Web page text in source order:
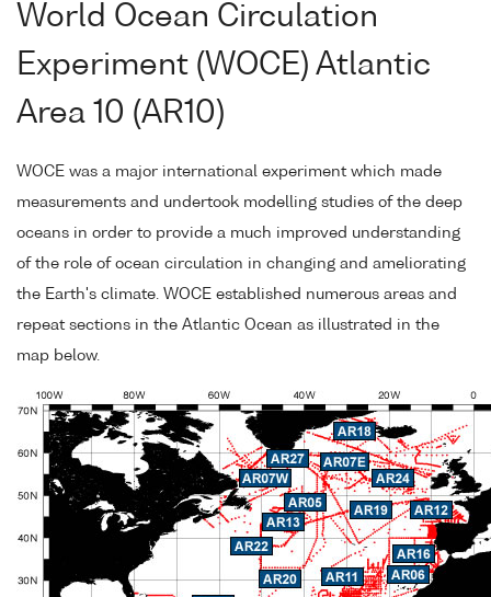
World Ocean Circulation
Experiment (WOCE) Atlantic
Area 10 (AR10)
WOCE was a major international experiment which made
measurements and undertook modelling studies of the deep
oceans in order to provide a much improved understanding
of the role of ocean circulation in changing and ameliorating
the Earth's climate. WOCE established numerous areas and
repeat sections in the Atlantic Ocean as illustrated in the
map below.